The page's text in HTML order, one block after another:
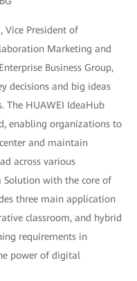
Vice President of
Marketing and
Business Group,
decisions and big ideas
The HUAWEI IdeaHub
enabling organizations to
and maintain
across various
Solution with the core of
three main application
classroom, and hybrid
requirements in
power of digital